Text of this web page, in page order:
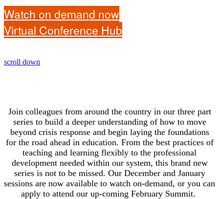
Watch on demand now
Virtual Conference Hub
scroll down
Join colleagues from around the country in our three part
series to build a deeper understanding of how to move
beyond crisis response and begin laying the foundations
for the road ahead in education. From the best practices of
teaching and learning flexibly to the professional
development needed within our system, this brand new
series is not to be missed. Our December and January
sessions are now available to watch on-demand, or you can
apply to attend our up-coming February Summit.